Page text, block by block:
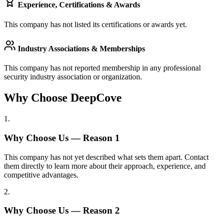
Experience, Certifications & Awards
This company has not listed its certifications or awards yet.
Industry Associations & Memberships
This company has not reported membership in any professional
security industry association or organization.
Why Choose DeepCove
1 .
Why Choose Us — Reason 1
This company has not yet described what sets them apart. Contact
them directly to learn more about their approach, experience, and
competitive advantages.
2.
Why Choose Us — Reason 2